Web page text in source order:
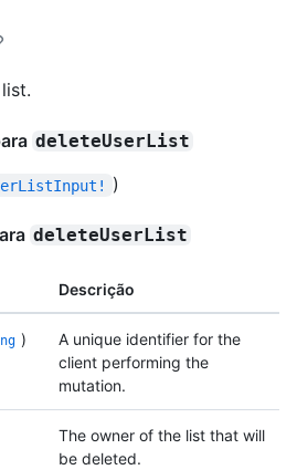
deleteUserList
)
deleteUserList
Descrição
)
A unique identifier for the
client performing the
mutation.
The owner of the list that will
be deleted.